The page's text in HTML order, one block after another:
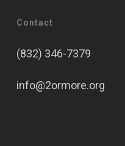
Contact
(832) 346-7379
info@2ormore.org